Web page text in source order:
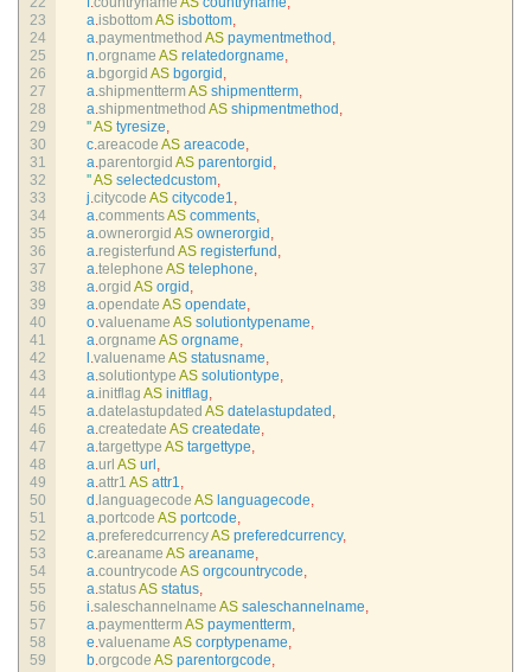
23
24
25
26
27
28
29
30
31
32
33
34
35
36
37
38
39
40
41
42
43
44
45
46
47
48
49
50
51
52
53
54
55
56
57
58
59
a.isbottom AS isbottom,
a.paymentmethod AS paymentmethod ,
n.orgname AS relatedorgname,
a.bgorgid AS bgorgid ,
a.shipmentterm AS shipmentterm,
a.shipmentmethod AS shipmentmethod ,
''AS tyresize,
c.areacode AS areacode,
a.parentorgid AS parentorgid ,
''AS selectedcustom,
j.citycode AS citycode1,
a.comments AS comments,
a.ownerorgid AS ownerorgid ,
a.registerfund AS registerfund ,
a.telephone AS telephone,
a.orgid AS orgid ,
a.opendate AS opendate,
o.valuename AS solutiontypename,
a.orgname AS orgname,
.valuename AS statusname,
a.solutiontype AS solutiontype,
a.initflag AS initflag,
a.datelastupdated AS datelastupdated ,
a.createdate AS createdate,
a.targettype AS targettype,
a.url AS url ,
a.attr1 AS attr1,
d . languagecode AS languagecode,
a.portcode AS portcode,
a.preferedcurrency AS preferedcurrency,
c.areaname AS areaname,
a.countrycode AS orgcountrycode,
a.status AS status,
i.saleschannelname AS saleschannelname,
a.paymentterm AS paymentterm,
e.valuename AS corptypename,
b.orgcode AS parentorgcode,